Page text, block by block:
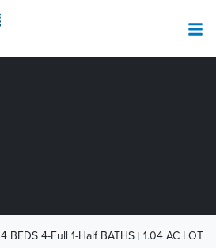
4 BEDS 4-Full 1-Half BATHS 1.04 AC LOT